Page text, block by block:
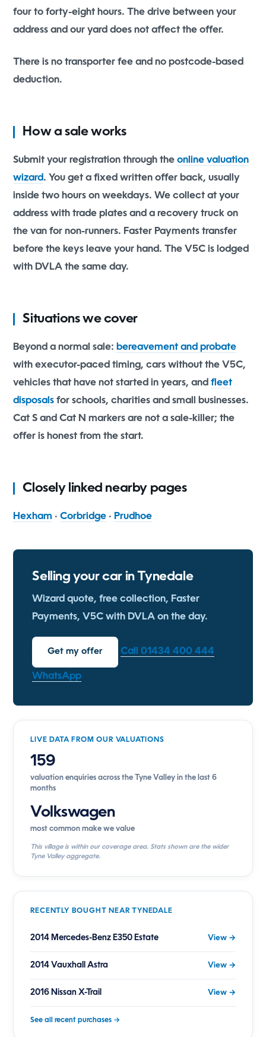
four to forty-eight hours. The drive between your
address and our yard does not affect the offer.
There is no transporter fee and no postcode-based
deduction.
How a sale works
Submit your registration through theonline valuation
wizard. You get a fixed written offer back, usually
inside two hours on weekdays. We collect at your
address with trade plates and a recovery truck on
the van for non-runners. Faster Payments transfer
before the keys leave your hand. The V5C is lodged
with DVLA the same day.
Situations we cover
Beyond a normal sale: bereavement and probate
with executor-paced timing, cars without the V5C,
vehicles that have not started in years, andfleet
disposals for schools, charities and small businesses.
Cat S and Cat N markers are not a sale-killer; the
offer is honest from the start.
Closely linked nearby pages
Hexham ·Corbridge · Prudhoe
Selling your car in Tynedale
Wizard quote, free collection, Faster
Payments, V5C with DVLA on the day.
Get my offer Call 01434 400 444
WhatsApp
LIVE DATA FROM OUR VALUATIONS
159
valuation enquiries across the Tyne Valley in the last 6
months
Volkswagen
most common make we value
This village is within our coverage area. Stats shown are the wider
Tyne Valley aggregate.
RECENTLY BOUGHT NEAR TYNEDALE
2014 Mercedes-Benz E350 Estate View →
2014 Vauxhall Astra View →
2016 Nissan X-Trail View →
See all recent purchases →